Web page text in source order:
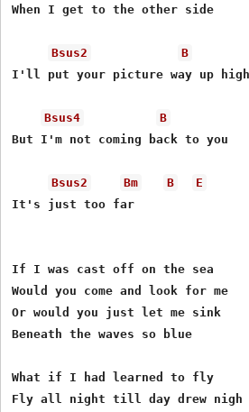
When I get to the other side
Bsus2
B
I'll put your picture way up high
Bsus4
B
But I'm not coming back to you
Bsus2 Bm B
E
It's just too far
If I was cast off on the sea
Would you come and look for me
Or would you just let me sink
Beneath the waves so blue
What if I had learned to fly
Fly all night till day drew nigh